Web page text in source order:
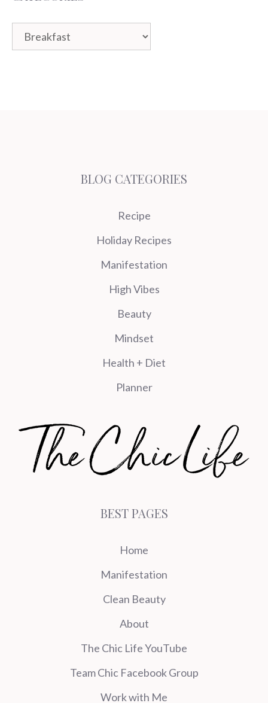
Categories
BLOG CATEGORIES
Recipe
Holiday Recipes
Manifestation
High Vibes
Beauty
Mindset
Health + Diet
Planner
BEST PAGES
Home
Manifestation
Clean Beauty
About
The Chic Life YouTube
Team Chic Facebook Group
Work with Me